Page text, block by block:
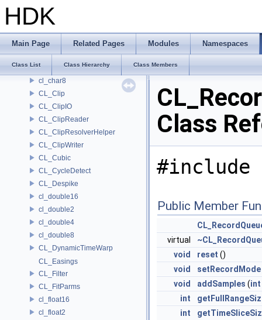
HDK
Main Page Related Pages Modules Namespaces
Class List Class Hierarchy Class Members
CL_BinaryClipReader
cl_char16
cl_char2
cl_char4
cl_char8
CL_Clip
CL_ClipIO
CL_ClipReader
CL_ClipResolverHelper
CL_ClipWriter
CL_Cubic
CL_CycleDetect
CL_Despike
cl_double16
cl_double2
cl_double4
cl_double8
CL_DynamicTimeWarp
CL_Easings
CL_Filter
CL_FitParms
cl_float16
cl_float2
Class
#include
Public Member
virtual
void
reset ()
void
setRecordMode
void
addSamples (int
int
int